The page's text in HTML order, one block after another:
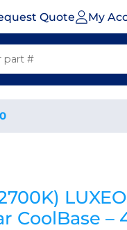
Quote My
CoolBase –